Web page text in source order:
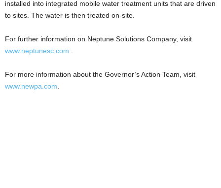
installed into integrated mobile water treatment units that are driven
to sites. The water is then treated on-site.
For further information on Neptune Solutions Company, visit
www.neptunesc.com
For more information about the Governor’s Action Team, visit
www.newpa.com